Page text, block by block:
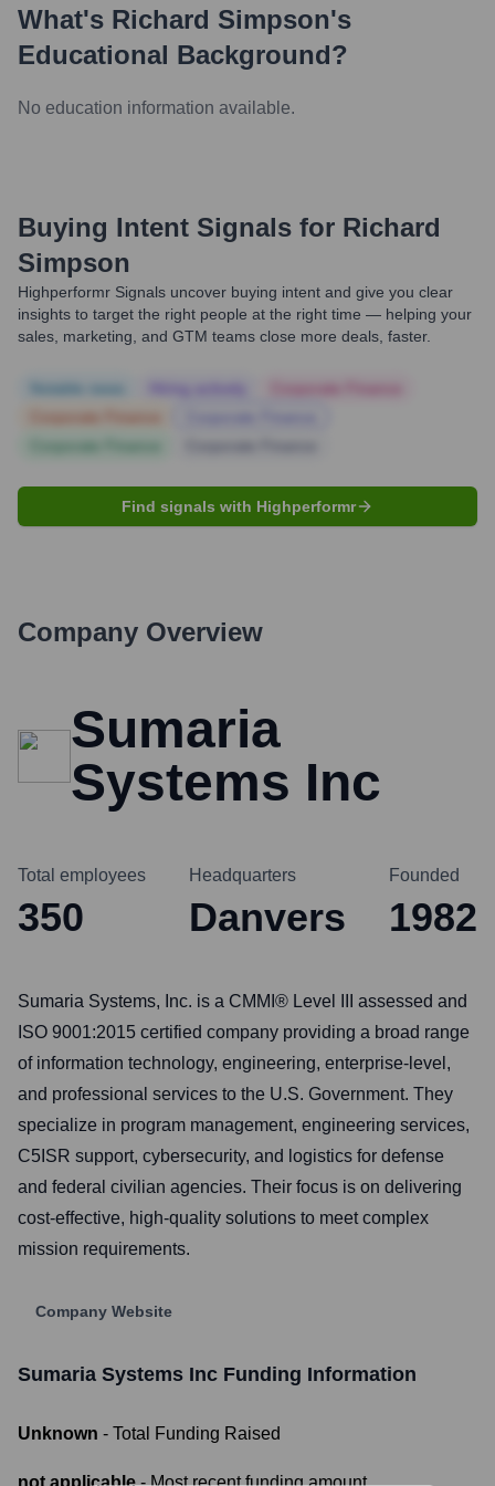
What's Richard Simpson's
Educational Background?
No education information available.
Buying Intent Signals for Richard
Simpson
Highperformr Signals uncover buying intent and give you clear
insights to target the right people at the right time — helping your
sales, marketing, and GTM teams close more deals, faster.
Find signals with Highperformr
Company Overview
Sumaria
Systems Inc
Total employees
350
Headquarters
Danvers
Founded
1982
Sumaria Systems, Inc. is a CMMI® Level III assessed and
ISO 9001:2015 certified company providing a broad range
of information technology, engineering, enterprise-level,
and professional services to the U.S. Government. They
specialize in program management, engineering services,
C5ISR support, cybersecurity, and logistics for defense
and federal civilian agencies. Their focus is on delivering
cost-effective, high-quality solutions to meet complex
mission requirements.
Company Website
Sumaria Systems Inc Funding Information
Unknown - Total Funding Raised
not applicable- Most recent funding amount